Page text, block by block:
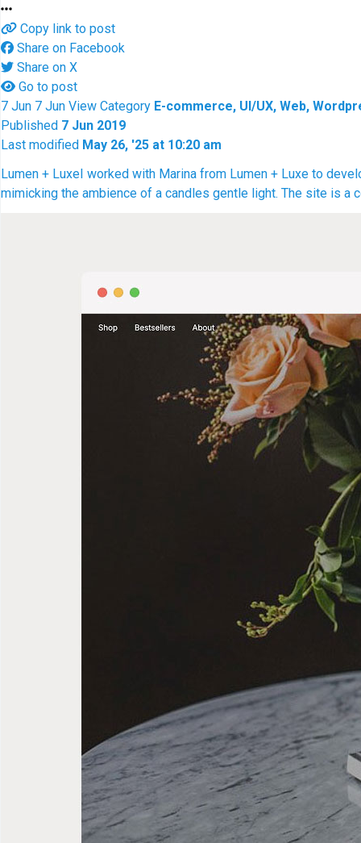
Copy link to post
Share on Facebook
Share on X
Go to post
7 Jun 7 Jun View Category E-commerce, UI/UX, Web,
Published 7 Jun 2019
Last modified May 26, '25 at 10:20 am
Lumen + LuxeI worked with Marina from Lumen + Luxe to
mimicking the ambience of a candles gentle light. The site is